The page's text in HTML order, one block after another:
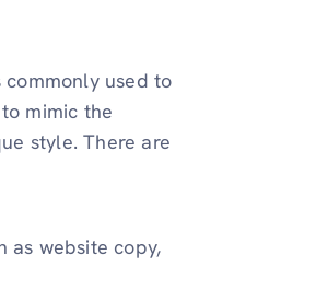
used to
mimic the
style. There are
as website copy,